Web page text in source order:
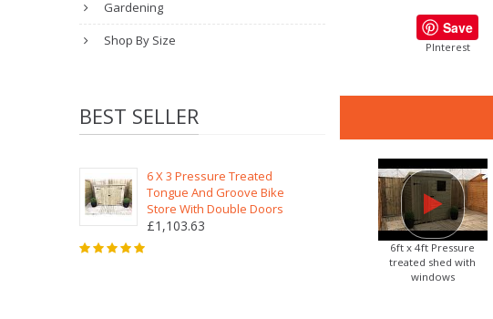
Gardening
Shop By Size
BEST SELLER
6 X 3 Pressure Treated
Tongue And Groove Bike
Store With Double Doors
£1,103.63
Save
PInterest
6ft x 4ft Pressure
treated shed with
windows